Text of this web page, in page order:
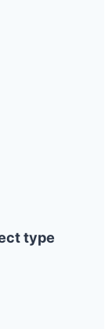
type